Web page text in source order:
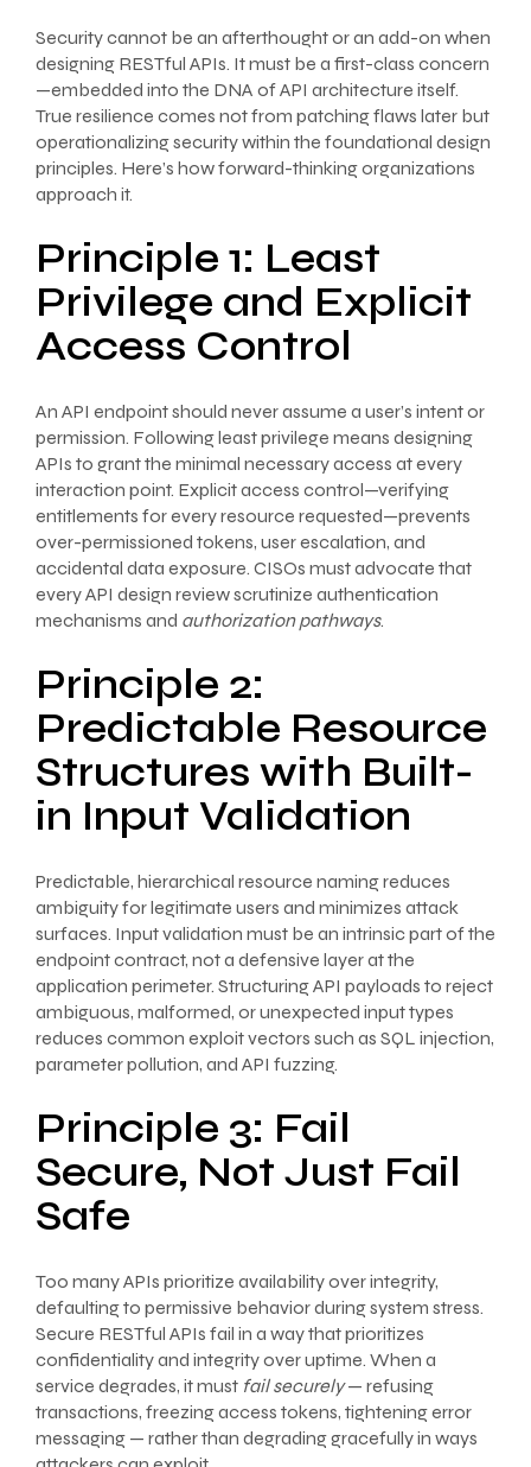
Security cannot be an afterthought or an add-on when
designing RESTful APIs. It must be a first-class concern
—embedded into the DNA of API architecture itself.
True resilience comes not from patching flaws later but
operationalizing security within the foundational design
principles. Here’s how forward-thinking organizations
approach it.
Principle 1: Least
Privilege and Explicit
Access Control
An API endpoint should never assume a user’s intent or
permission. Following least privilege means designing
APIs to grant the minimal necessary access at every
interaction point. Explicit access control—verifying
entitlements for every resource requested—prevents
over-permissioned tokens, user escalation, and
accidental data exposure. CISOs must advocate that
every API design review scrutinize authentication
mechanisms and authorization pathways.
Principle 2:
Predictable Resource
Structures with Built-
in Input Validation
Predictable, hierarchical resource naming reduces
ambiguity for legitimate users and minimizes attack
surfaces. Input validation must be an intrinsic part of the
endpoint contract, not a defensive layer at the
application perimeter. Structuring API payloads to reject
ambiguous, malformed, or unexpected input types
reduces common exploit vectors such as SQL injection,
parameter pollution, and API fuzzing.
Principle 3: Fail
Secure, Not Just Fail
Safe
Too many APIs prioritize availability over integrity,
defaulting to permissive behavior during system stress.
Secure RESTful APIs fail in a way that prioritizes
confidentiality and integrity over uptime. When a
service degrades, it must fail securely— refusing
transactions, freezing access tokens, tightening error
messaging — rather than degrading gracefully in ways